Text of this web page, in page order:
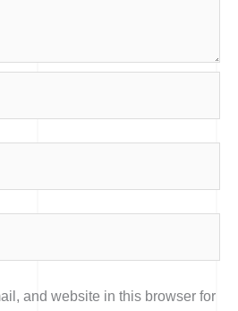
and website in this browser for